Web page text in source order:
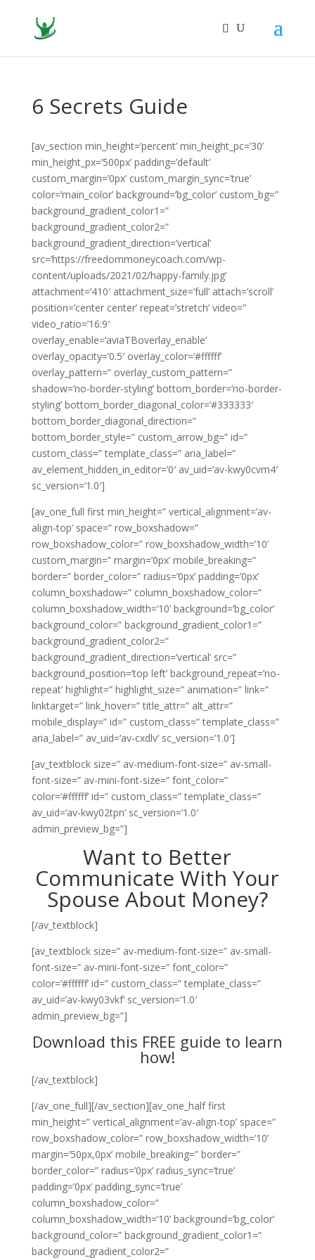
6 Secrets Guide
[av_section min_height=’percent’ min_height_pc=’30’
min_height_px=’500px’ padding=’default’
custom_margin=’0px’ custom_margin_sync=’true’
color=’main_color’ background=’bg_color’ custom_bg=”
background_gradient_color1=”
background_gradient_color2=”
background_gradient_direction=’vertical’
src=’https://freedommoneycoach.com/wp-
content/uploads/2021/02/happy-family.jpg’
attachment=’410′ attachment_size=’full’ attach=’scroll’
position=’center center’ repeat=’stretch’ video=”
video_ratio=’16:9′
overlay_enable=’aviaTBoverlay_enable’
overlay_opacity=’0.5′ overlay_color=’#ffffff’
overlay_pattern=” overlay_custom_pattern=”
shadow=’no-border-styling’ bottom_border=’no-border-
styling’ bottom_border_diagonal_color=’#333333′
bottom_border_diagonal_direction=”
bottom_border_style=” custom_arrow_bg=” id=”
custom_class=” template_class=” aria_label=”
av_element_hidden_in_editor=’0′ av_uid=’av-kwy0cvm4′
sc_version=’1.0′]
[av_one_full first min_height=” vertical_alignment=’av-
align-top’ space=” row_boxshadow=”
row_boxshadow_color=” row_boxshadow_width=’10’
custom_margin=” margin=’0px’ mobile_breaking=”
border=” border_color=” radius=’0px’ padding=’0px’
column_boxshadow=” column_boxshadow_color=”
column_boxshadow_width=’10’ background=’bg_color’
background_color=” background_gradient_color1=”
background_gradient_color2=”
background_gradient_direction=’vertical’ src=”
background_position=’top left’ background_repeat=’no-
repeat’ highlight=” highlight_size=” animation=” link=”
linktarget=” link_hover=” title_attr=” alt_attr=”
mobile_display=” id=” custom_class=” template_class=”
aria_label=” av_uid=’av-cxdlv’ sc_version=’1.0′]
[av_textblock size=” av-medium-font-size=” av-small-
font-size=” av-mini-font-size=” font_color=”
color=’#ffffff’ id=” custom_class=” template_class=”
av_uid=’av-kwy02tpn’ sc_version=’1.0′
admin_preview_bg=”]
Want to Better
Communicate With Your
Spouse About Money?
[/av_textblock]
[av_textblock size=” av-medium-font-size=” av-small-
font-size=” av-mini-font-size=” font_color=”
color=’#ffffff’ id=” custom_class=” template_class=”
av_uid=’av-kwy03vkf’ sc_version=’1.0′
admin_preview_bg=”]
Download this FREE guide to learn
how!
[/av_textblock]
[/av_one_full][/av_section][av_one_half first
min_height=” vertical_alignment=’av-align-top’ space=”
row_boxshadow_color=” row_boxshadow_width=’10’
margin=’50px,0px’ mobile_breaking=” border=”
border_color=” radius=’0px’ radius_sync=’true’
padding=’0px’ padding_sync=’true’
column_boxshadow_color=”
column_boxshadow_width=’10’ background=’bg_color’
background_color=” background_gradient_color1=”
background_gradient_color2=”